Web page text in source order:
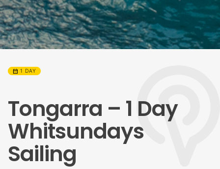
calendar_month 1 DAY
Tongarra – 1 Day
Whitsundays
Sailing